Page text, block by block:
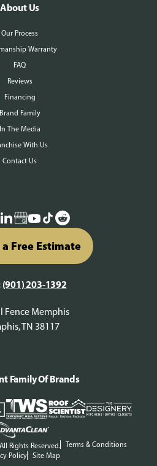
About Us
Our Process
Warranty
FAQ
Reviews
Financing
Brand Family
In The Media
With Us
Contact Us
Free Estimate
(901) 203-1392
Fence Memphis
TN 38117
Rights Reserved.
Terms & Conditions
Policy
Site Map
Family Of Brands